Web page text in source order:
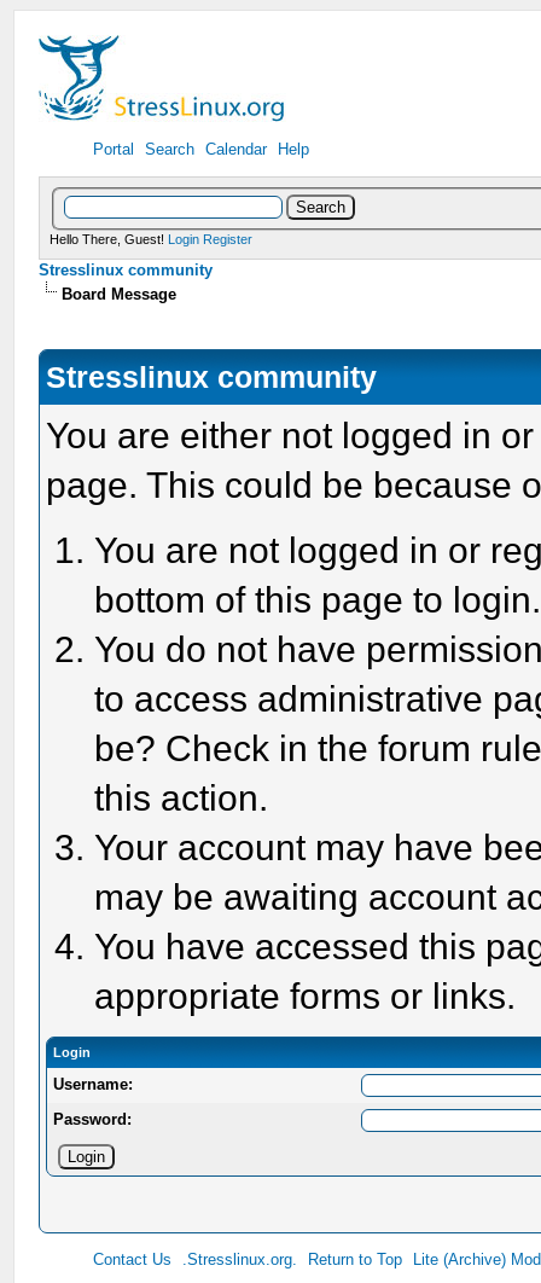
Portal Search Calendar Help
Hello There, Guest! Login Register
Stresslinux community
Board Message
Stresslinux community
You are either not logged in
page. This could be because
You are not logged in or
bottom of this page to login.
You do not have
to access administrative
be? Check in the forum
this action.
Your account may have
may be awaiting account
You have accessed this
appropriate forms or links.
Login
Username:
Password:
Contact Us .Stresslinux.org. Return to Top Lite (Archive)